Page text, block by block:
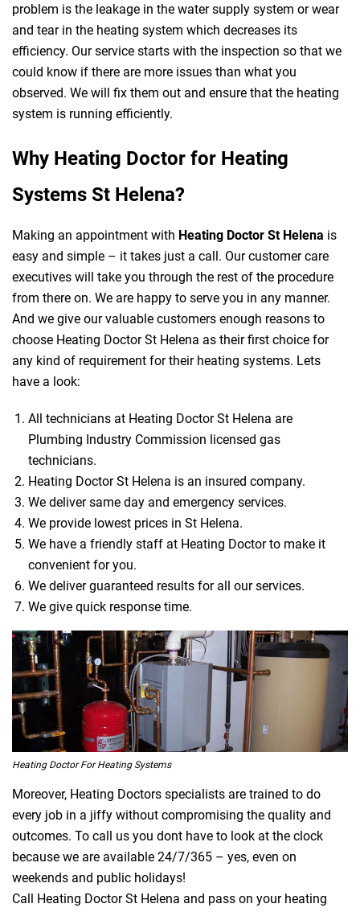
problem is the leakage in the water supply system or wear
and tear in the heating system which decreases its
efficiency. Our service starts with the inspection so that we
could know if there are more issues than what you
observed. We will fix them out and ensure that the heating
system is running efficiently.
Why Heating Doctor for Heating
Systems St Helena?
Making an appointment with Heating Doctor St Helena is
easy and simple – it takes just a call. Our customer care
executives will take you through the rest of the procedure
from there on. We are happy to serve you in any manner.
And we give our valuable customers enough reasons to
choose Heating Doctor St Helena as their first choice for
any kind of requirement for their heating systems. Lets
have a look:
All technicians at Heating Doctor St Helena are
Plumbing Industry Commission licensed gas
technicians.
Heating Doctor St Helena is an insured company.
We deliver same day and emergency services.
We provide lowest prices in St Helena.
We have a friendly staff at Heating Doctor to make it
convenient for you.
We deliver guaranteed results for all our services.
We give quick response time.
Heating Doctor For Heating Systems
Moreover, Heating Doctors specialists are trained to do
every job in a jiffy without compromising the quality and
outcomes. To call us you dont have to look at the clock
because we are available 24/7/365 – yes, even on
weekends and public holidays!
Call Heating Doctor St Helena and pass on your heating